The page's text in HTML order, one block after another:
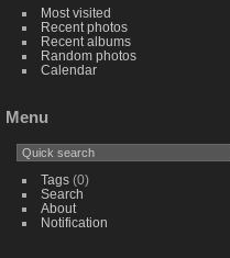
Most visited
Recent photos
Recent albums
Random photos
Calendar
Menu
Tags(0)
Search
About
Notification